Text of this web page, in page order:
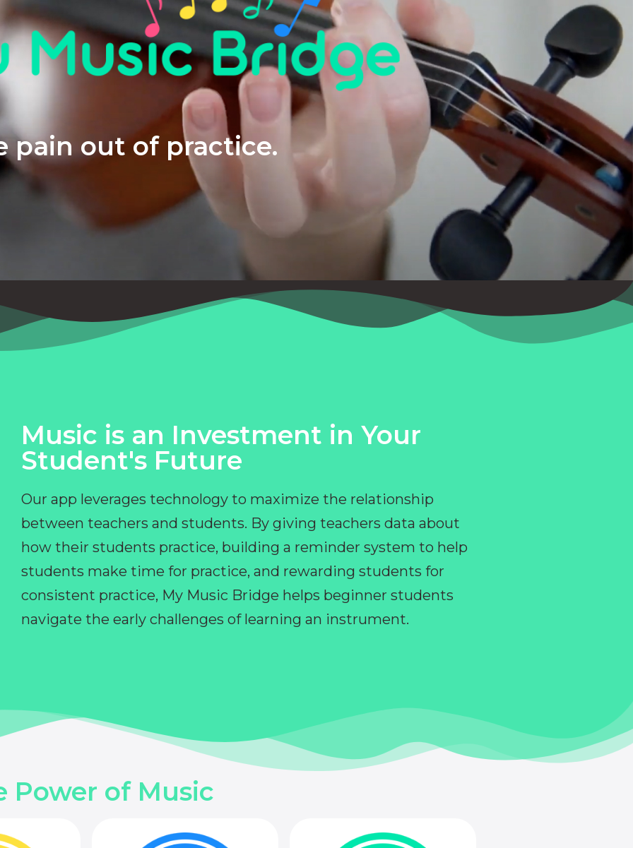
pain out of practice.
Music is an Investment in Your
Student's Future
Our app leverages technology to maximize the relationship
between teachers and students. By giving teachers data about
how their students practice, building a reminder system to help
students make time for practice, and rewarding students for
consistent practice, My Music Bridge helps beginner students
navigate the early challenges of learning an instrument.
Power of Music